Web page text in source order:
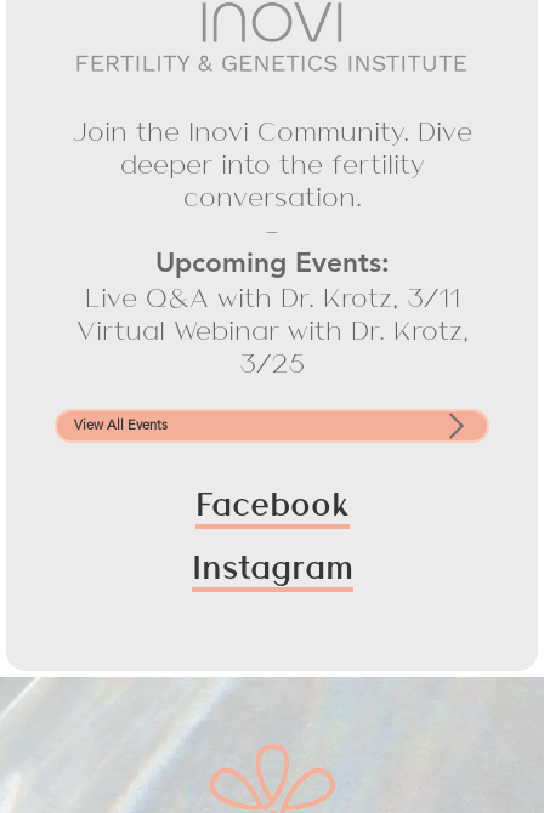
Join the Inovi Community. Dive
deeper into the fertility
conversation.
-
Upcoming Events:
Live Q&A with Dr. Krotz, 3/11
Virtual Webinar with Dr. Krotz,
3/25
View All Events
Facebook
Instagram